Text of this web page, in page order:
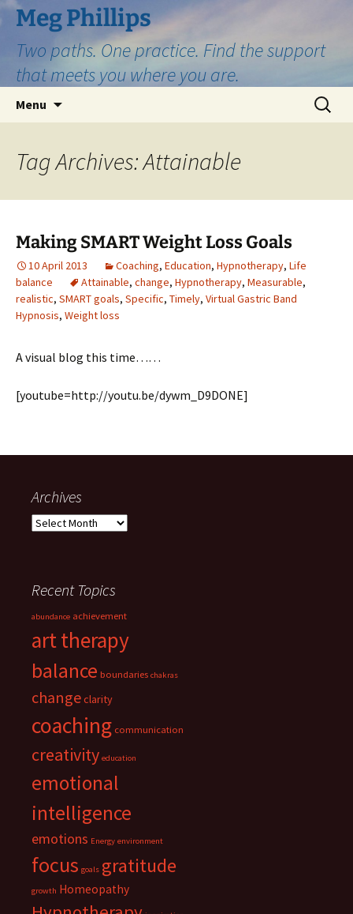
Skip
to
content
Meg Phillips
Two paths. One practice. Find the support
that meets you where you are.
Menu
Search
for:
Tag Archives: Attainable
Making SMART Weight Loss Goals
10 April 2013 Coaching, Education, Hypnotherapy, Life
balance
Attainable, change, Hypnotherapy, Measurable,
realistic, SMART goals, Specific, Timely, Virtual Gastric Band
Hypnosis, Weight loss
A visual blog this time……
[youtube=http://youtu.be/dywm_D9DONE]
Archives
Archives
Recent Topics
abundance achievement
art therapy
balance boundaries chakras
changeclarity
coaching communication
creativity education
emotional
intelligence
emotions Energy environment
focus goals gratitude
growth Homeopathy